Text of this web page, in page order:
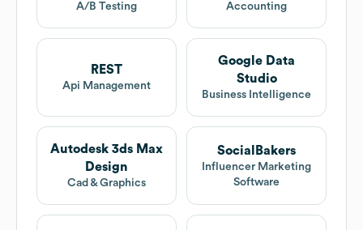
A/B Testing Accounting
REST
Api Management
Google Data
Studio
Business Intelligence
Autodesk 3ds Max
Design
Cad & Graphics
SocialBakers
Influencer Marketing
Software